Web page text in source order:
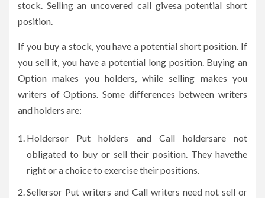
stock. Selling an uncovered call givesa potential short
position.
If you buy a stock, you have a potential short position. If
you sell it, you have a potential long position. Buying an
Option makes you holders, while selling makes you
writers of Options. Some differences between writers
and holders are:
Holdersor Put holders and Call holdersare not
obligated to buy or sell their position. They havethe
right or a choice to exercise their positions.
Sellersor Put writers and Call writers need not sell or